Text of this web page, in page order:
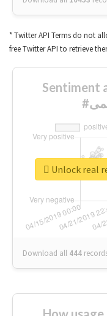
* Twitter API Terms do not
free Twitter API to retrieve
Sentiment
Download all 444